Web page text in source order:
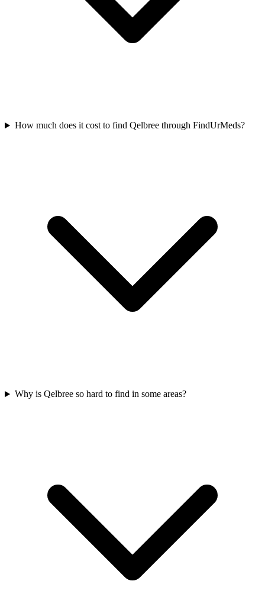
How much does it cost to find Qelbree through FindUrMeds?
Why is Qelbree so hard to find in some areas?